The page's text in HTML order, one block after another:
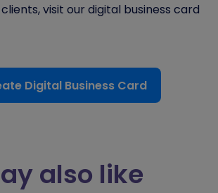
visit our digital business card
Digital Business Card
also like